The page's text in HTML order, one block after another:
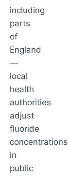
including
parts
of
England
—
local
health
authorities
adjust
fluoride
concentrations
in
public